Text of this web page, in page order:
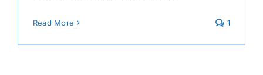
Read More 1